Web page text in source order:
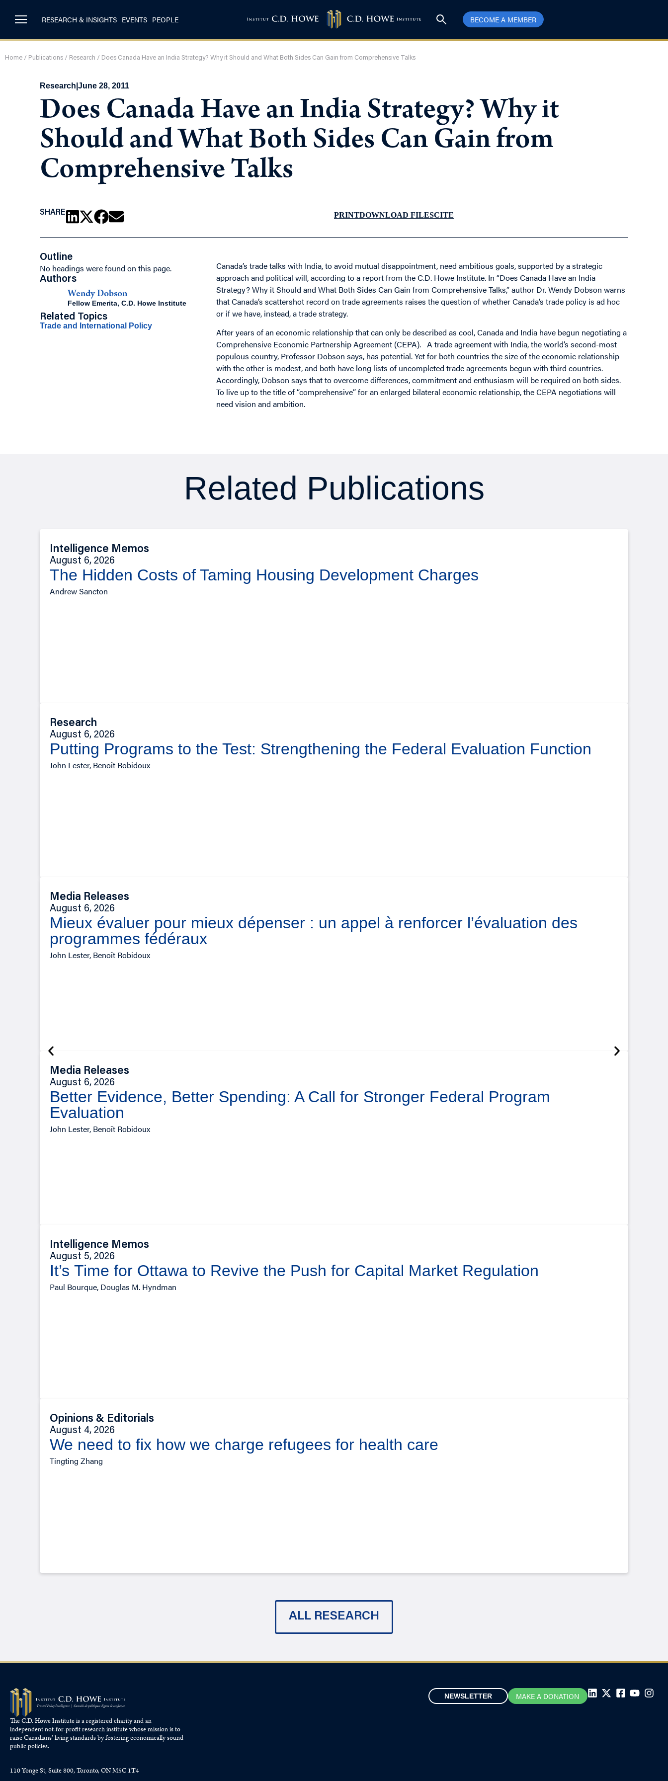
RESEARCH & INSIGHTS EVENTS PEOPLE BECOME A MEMBER
Home / Publications / Research / Does Canada Have an India Strategy? Why it Should and What Both Sides Can Gain from Comprehensive Talks
Research June 28, 2011
Does Canada Have an India Strategy? Why it
Should and What Both Sides Can Gain from
Comprehensive Talks
SHARE PRINTDOWNLOAD FILESCITE
Outline
No headings were found on this page.
Authors
Wendy Dobson
Fellow Emerita, C.D. Howe Institute
Related Topics
Trade and International Policy
Canada’s trade talks with India, to avoid mutual disappointment, need ambitious goals, supported by a strategic
approach and political will, according to a report from the C.D. Howe Institute. In “Does Canada Have an India
Strategy? Why it Should and What Both Sides Can Gain from Comprehensive Talks,” author Dr. Wendy Dobson warns
that Canada’s scattershot record on trade agreements raises the question of whether Canada’s trade policy is ad hoc
or if we have, instead, a trade strategy.
After years of an economic relationship that can only be described as cool, Canada and India have begun negotiating a
Comprehensive Economic Partnership Agreement (CEPA). A trade agreement with India, the world’s second-most
populous country, Professor Dobson says, has potential. Yet for both countries the size of the economic relationship
with the other is modest, and both have long lists of uncompleted trade agreements begun with third countries.
Accordingly, Dobson says that to overcome differences, commitment and enthusiasm will be required on both sides.
To live up to the title of “comprehensive” for an enlarged bilateral economic relationship, the CEPA negotiations will
need vision and ambition.
Related Publications
Intelligence Memos
August 6, 2026
The Hidden Costs of Taming Housing Development Charges
Andrew Sancton
Research
August 6, 2026
Putting Programs to the Test: Strengthening the Federal Evaluation Function
John Lester, Benoît Robidoux
Media Releases
August 6, 2026
Mieux évaluer pour mieux dépenser : un appel à renforcer l’évaluation des
programmes fédéraux
John Lester, Benoît Robidoux
Media Releases
August 6, 2026
Better Evidence, Better Spending: A Call for Stronger Federal Program
Evaluation
John Lester, Benoît Robidoux
Intelligence Memos
August 5, 2026
It’s Time for Ottawa to Revive the Push for Capital Market Regulation
Paul Bourque, Douglas M. Hyndman
Opinions & Editorials
August 4, 2026
We need to fix how we charge refugees for health care
Tingting Zhang
ALL RESEARCH
The C.D. Howe Institute is a registered charity and an
independent not-for-profit research institute whose mission is to
raiseCanadians’living standards by fostering economically sound
public policies.
110 Yonge St, Suite 800, Toronto, ON M5C 1T4
NEWSLETTER MAKE A DONATION